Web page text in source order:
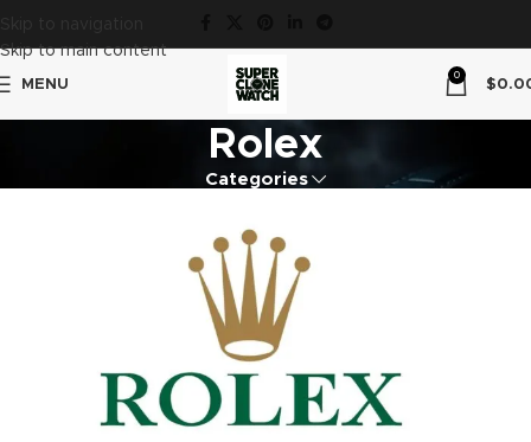
Skip to navigation
Skip to main content
MENU
0
$
Rolex
Categories